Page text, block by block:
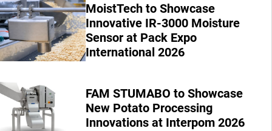
u
n
t
o
u
n
t
MoistTech to Showcase
Innovative IR-3000 Moisture
Sensor at Pack Expo
International 2026
FAM STUMABO to Showcase
New Potato Processing
Innovations at Interpom 2026